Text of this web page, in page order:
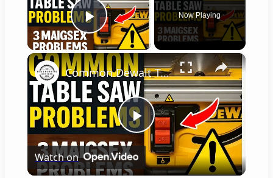
Play Video
Now Playing
×
P
Common Dewalt Table Saw Problems and How to Fix Them
Watch on